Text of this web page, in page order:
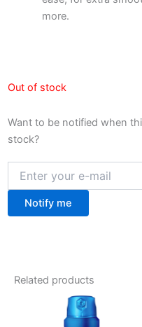
more.
Out of stock
Want to be notified when
stock?
Notify me
Related products